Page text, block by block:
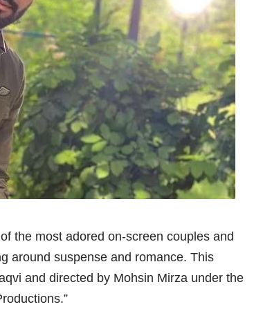
the most adored on-screen couples and
around suspense and romance. This
and directed by Mohsin Mirza under the